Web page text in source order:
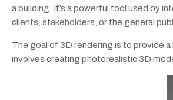
a building. It’s a powerful tool used by
clients, stakeholders, or the general
The goal of 3D rendering is to provide
involves creating photorealistic 3D